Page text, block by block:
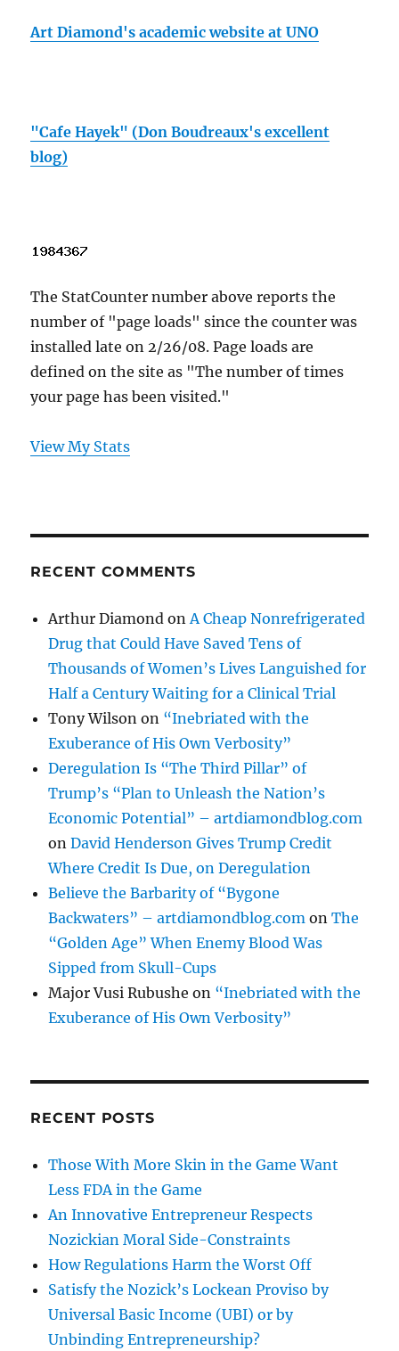
Art Diamond's academic website at UNO
"Cafe Hayek" (Don Boudreaux's excellent
blog)
The StatCounter number above reports the
number of "page loads" since the counter was
installed late on 2/26/08. Page loads are
defined on the site as "The number of times
your page has been visited."
View My Stats
RECENT COMMENTS
Arthur Diamond onA Cheap Nonrefrigerated
Drug that Could Have Saved Tens of
Thousands of Women’s Lives Languished for
Half a Century Waiting for a Clinical Trial
Tony Wilson on “Inebriated with the
Exuberance of His Own Verbosity”
Deregulation Is “The Third Pillar” of
Trump’s “Plan to Unleash the Nation’s
Economic Potential” – artdiamondblog.com
onDavid Henderson Gives Trump Credit
Where Credit Is Due, on Deregulation
Believe the Barbarity of “Bygone
Backwaters” – artdiamondblog.com onThe
“Golden Age” When Enemy Blood Was
Sipped from Skull-Cups
Major Vusi Rubushe on “Inebriated with the
Exuberance of His Own Verbosity”
RECENT POSTS
Those With More Skin in the Game Want
Less FDA in the Game
An Innovative Entrepreneur Respects
Nozickian Moral Side-Constraints
How Regulations Harm the Worst Off
Satisfy the Nozick’s Lockean Proviso by
Universal Basic Income (UBI) or by
Unbinding Entrepreneurship?